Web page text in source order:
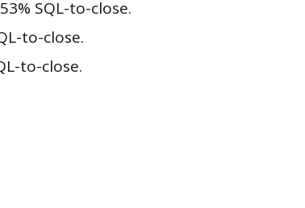
SQL-to-close.
to-close.
to-close.